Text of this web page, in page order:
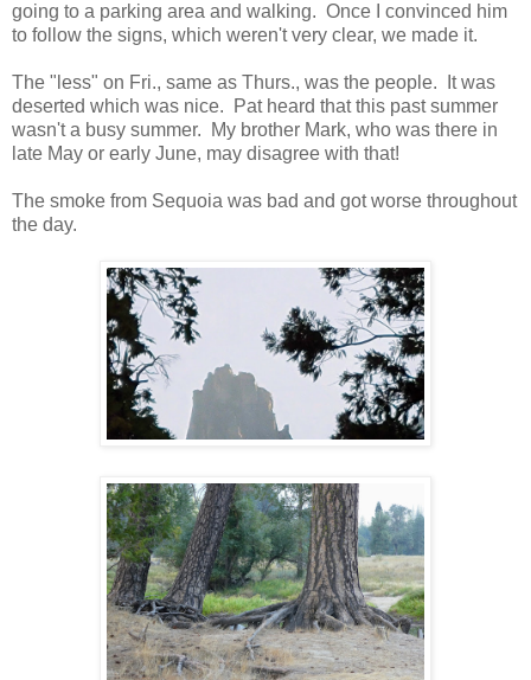
going to a parking area and walking. Once I convinced him
to follow the signs, which weren't very clear, we made it.
The "less" on Fri., same as Thurs., was the people. It was
deserted which was nice. Pat heard that this past summer
wasn't a busy summer. My brother Mark, who was there in
late May or early June, may disagree with that!
The smoke from Sequoia was bad and got worse throughout
the day.